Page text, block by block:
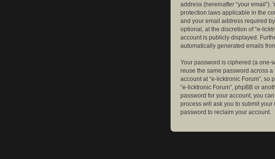
address (hereinafter “your email”).
protection laws applicable in the
and your email address required
optional, at the discretion of “e-
account is publicly displayed.
automatically generated emails
Your password is ciphered (a one-
reuse the same password across
account at “e-licktronic Forum”,
“e-licktronic Forum”, phpBB or
password for your account, you
process will ask you to submit
password to reclaim your account.